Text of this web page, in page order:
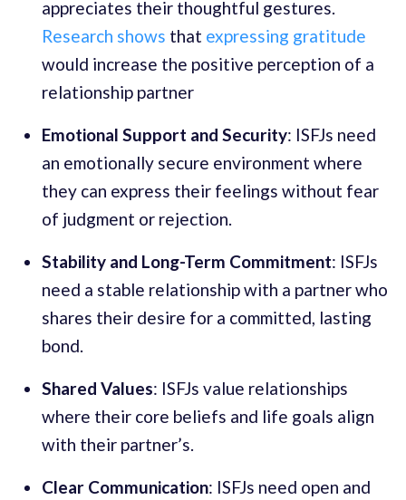
appreciates their thoughtful gestures.
Research shows that expressing gratitude
would increase the positive perception of a
relationship partner
Emotional Support and Security: ISFJs need
an emotionally secure environment where
they can express their feelings without fear
of judgment or rejection.
Stability and Long-Term Commitment: ISFJs
need a stable relationship with a partner who
shares their desire for a committed, lasting
bond.
Shared Values: ISFJs value relationships
where their core beliefs and life goals align
with their partner’s.
Clear Communication: ISFJs need open and